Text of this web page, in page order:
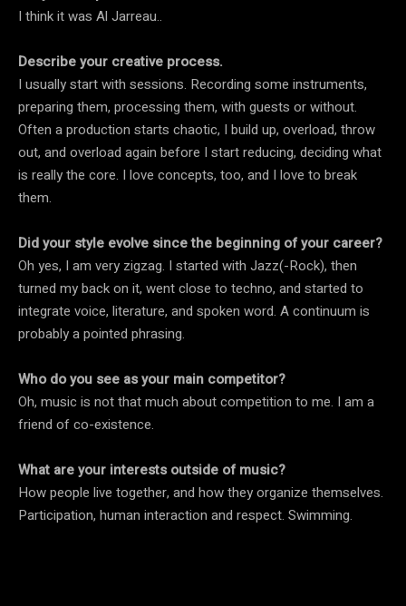
I think it was Al Jarreau..
Describe your creative process.
I usually start with sessions. Recording some instruments,
preparing them, processing them, with guests or without.
Often a production starts chaotic, I build up, overload, throw
out, and overload again before I start reducing, deciding what
is really the core. I love concepts, too, and I love to break
them.
Did your style evolve since the beginning of your career?
Oh yes, I am very zigzag. I started with Jazz(-Rock), then
turned my back on it, went close to techno, and started to
integrate voice, literature, and spoken word. A continuum is
probably a pointed phrasing.
Who do you see as your main competitor?
Oh, music is not that much about competition to me. I am a
friend of co-existence.
What are your interests outside of music?
How people live together, and how they organize themselves.
Participation, human interaction and respect. Swimming.